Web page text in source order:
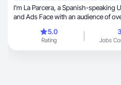
I’m La Parcera, a Spanish-speaking UGC creator
and Ads Face with an audience of
converting content focused on
motherhood, and home. My videos are designed
to feel organic while driving real
5.0
Rating
3
Jobs